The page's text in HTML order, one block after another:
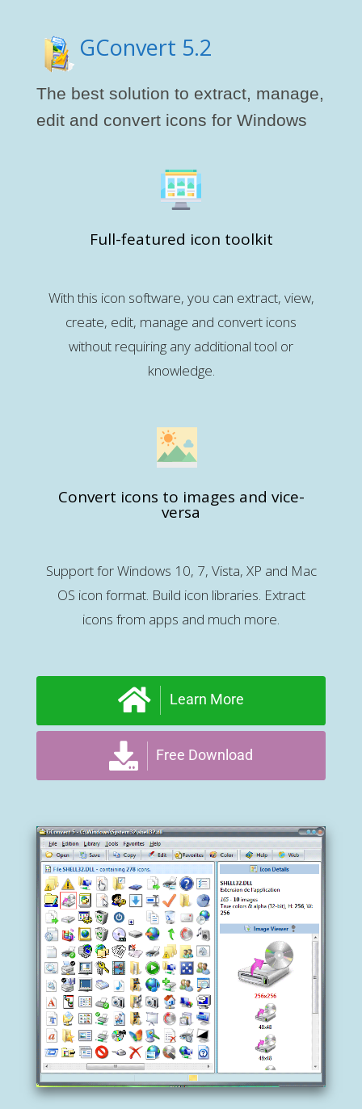
GConvert 5.2
The best solution to extract, manage,
edit and convert icons for Windows
Full-featured icon toolkit
With this icon software, you can extract, view,
create, edit, manage and convert icons
without requiring any additional tool or
knowledge.
Convert icons to images and vice-
versa
Support for Windows 10, 7, Vista, XP and Mac
OS icon format. Build icon libraries. Extract
icons from apps and much more.
Learn More
Free Download